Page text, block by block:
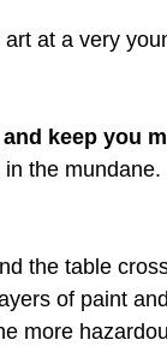
at a very
keep you
the mundane.
the table
of paint
more